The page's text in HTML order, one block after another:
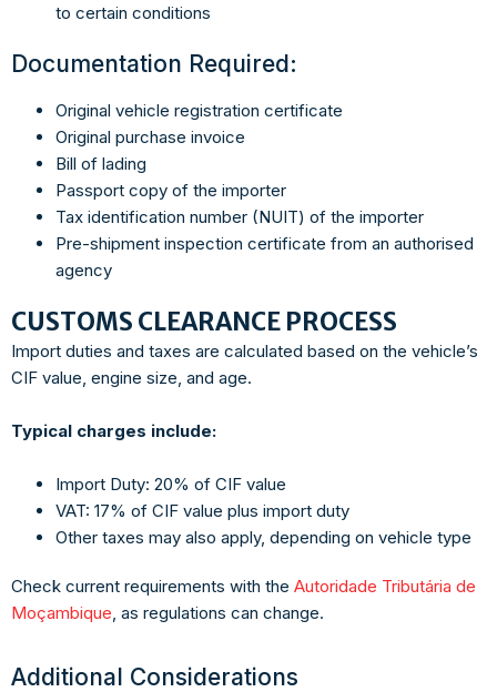
to certain conditions
Documentation Required:
Original vehicle registration certificate
Original purchase invoice
Bill of lading
Passport copy of the importer
Tax identification number (NUIT) of the importer
Pre-shipment inspection certificate from an authorised
agency
CUSTOMS CLEARANCE PROCESS
Import duties and taxes are calculated based on the vehicle’s
CIF value, engine size, and age.
Typical charges include:
Import Duty: 20% of CIF value
VAT: 17% of CIF value plus import duty
Other taxes may also apply, depending on vehicle type
Check current requirements with the Autoridade Tributária de
Moçambique, as regulations can change.
Additional Considerations